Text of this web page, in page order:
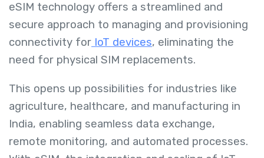
eSIM technology offers a streamlined and
secure approach to managing and provisioning
connectivity for IoT devices, eliminating the
need for physical SIM replacements.
This opens up possibilities for industries like
agriculture, healthcare, and manufacturing in
India, enabling seamless data exchange,
remote monitoring, and automated processes.